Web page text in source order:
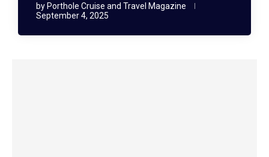
by Porthole Cruise and Travel Magazine
September 4, 2025